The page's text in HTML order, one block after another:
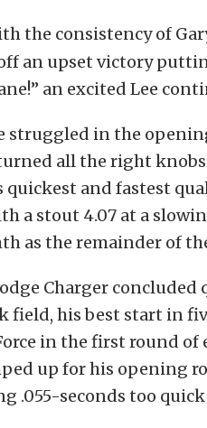
the consistency of
an upset victory
an excited Lee
struggled in the
all the right
quickest and fastest
a stout 4.07 at a
as the remainder of
Charger
field, his best start in
in the first round
up for his opening
.055-seconds too